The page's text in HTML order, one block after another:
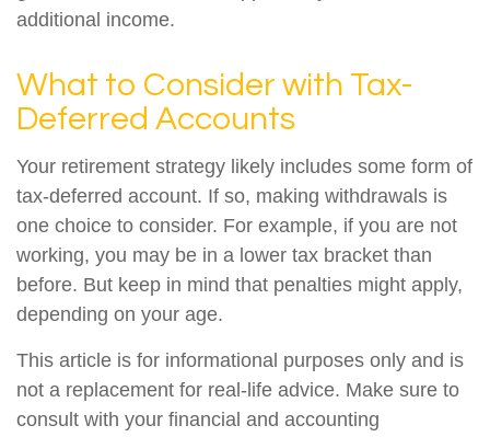
additional income.
What to Consider with Tax-
Deferred Accounts
Your retirement strategy likely includes some form of
tax-deferred account. If so, making withdrawals is
one choice to consider. For example, if you are not
working, you may be in a lower tax bracket than
before. But keep in mind that penalties might apply,
depending on your age.
This article is for informational purposes only and is
not a replacement for real-life advice. Make sure to
consult with your financial and accounting